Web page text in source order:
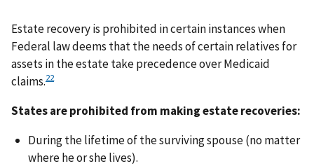
Estate recovery is prohibited in certain instances when
Federal law deems that the needs of certain relatives for
assets in the estate take precedence over Medicaid
claims.22
States are prohibited from making estate recoveries:
During the lifetime of the surviving spouse (no matter
where he or she lives).